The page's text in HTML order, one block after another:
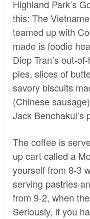
Highland Park’s
this: The
teamed up with
made is foodie
Diep Tran’s out-
pies, slices of
savory biscuits
(Chinese
Jack Benchakul’s
The coffee is
up cart called a
yourself from 8-3
serving pastries
from 9-2, when
Seriously, if you